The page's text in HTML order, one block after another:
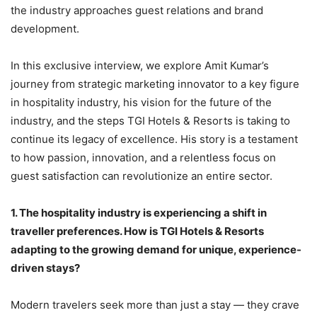
the industry approaches guest relations and brand
development.
In this exclusive interview, we explore Amit Kumar’s
journey from strategic marketing innovator to a key figure
in hospitality industry, his vision for the future of the
industry, and the steps TGI Hotels & Resorts is taking to
continue its legacy of excellence. His story is a testament
to how passion, innovation, and a relentless focus on
guest satisfaction can revolutionize an entire sector.
1.The hospitality industry is experiencing a shift in
traveller preferences. How is TGI Hotels & Resorts
adapting to the growing demand for unique, experience-
driven stays?
Modern travelers seek more than just a stay — they crave